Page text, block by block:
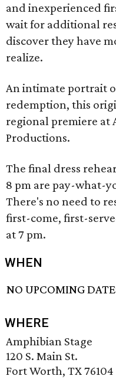
and inexperienced
wait for additional
discover they have
realize.
An intimate portrait
redemption, this
regional premiere at
Productions.
The final dress
8 pm are pay-what-
There's no need to
first-come, first-
at 7 pm.
WHEN
NO UPCOMING
WHERE
Amphibian Stage
120 S. Main St.
Fort Worth, TX 76104